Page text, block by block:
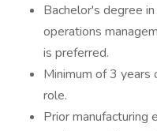
Bachelor's degree
operations
is preferred.
Minimum of 3 years
role.
Prior manufacturing